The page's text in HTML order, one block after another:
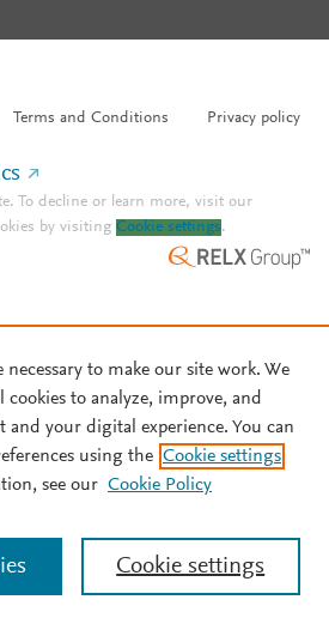
Terms and Conditions Privacy policy
To decline or learn more, visit our
by visiting Cookie settings.
necessary to make our site work. We
cookies to analyze, improve, and
and your digital experience. You can
using the Cookie settings
see our Cookie Policy
Cookie settings